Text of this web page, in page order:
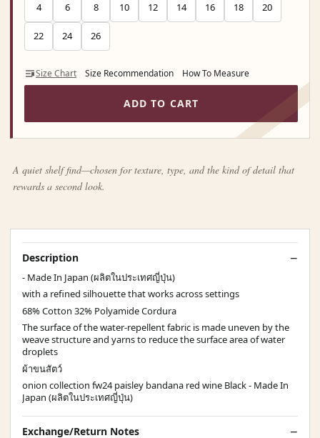
4 6 8 10 12 14 16 18 20
22 24 26
Size Chart Size Recommendation How To Measure
ADD TO CART
A quiet shelf find—chosen for texture, type, and the kind of detail that
rewards a second look.
Description
- Made In Japan (ผลิตในประเทศญี่ปุ่น)
with a refined silhouette that works across settings
68% Cotton 32% Polyamide Cordura
The surface of the water-repellent fabric is made uneven by the
weave structure and yarns to reduce the surface area of water
droplets
ผ้าขนสัตว์
onion collection fw24 paisley bandana red wine Black - Made In
Japan (ผลิตในประเทศญี่ปุ่น)
Exchange/Return Notes